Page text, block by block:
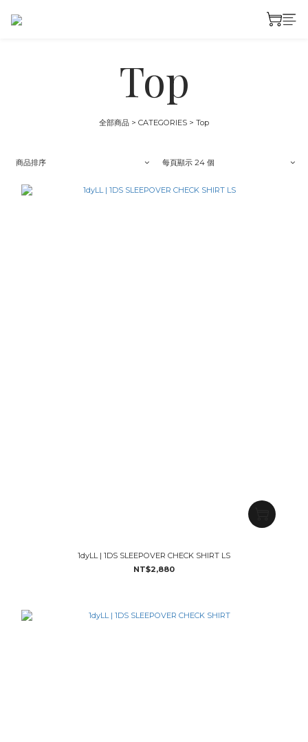
Top
全部商品 > CATEGORIES > Top
商品排序 每頁顯示 24 個
1dyLL | 1DS SLEEPOVER CHECK SHIRT LS
NT$2,880